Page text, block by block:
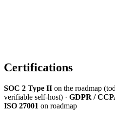
Certifications
SOC 2 Type II on the roadmap
verifiable self-host) · GDPR /
ISO 27001 on roadmap